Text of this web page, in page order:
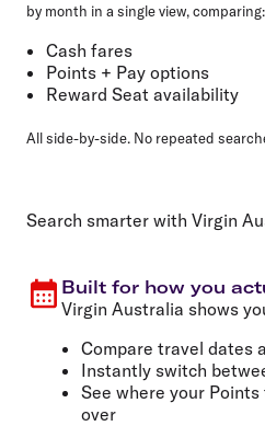
by month in a single view, comparing:
Cash fares
Points + Pay options
Reward Seat availability
All side-by-side. No repeated
Search smarter with Virgin
Built for how you
Virgin Australia shows
Compare travel dates
Instantly switch
See where your
over